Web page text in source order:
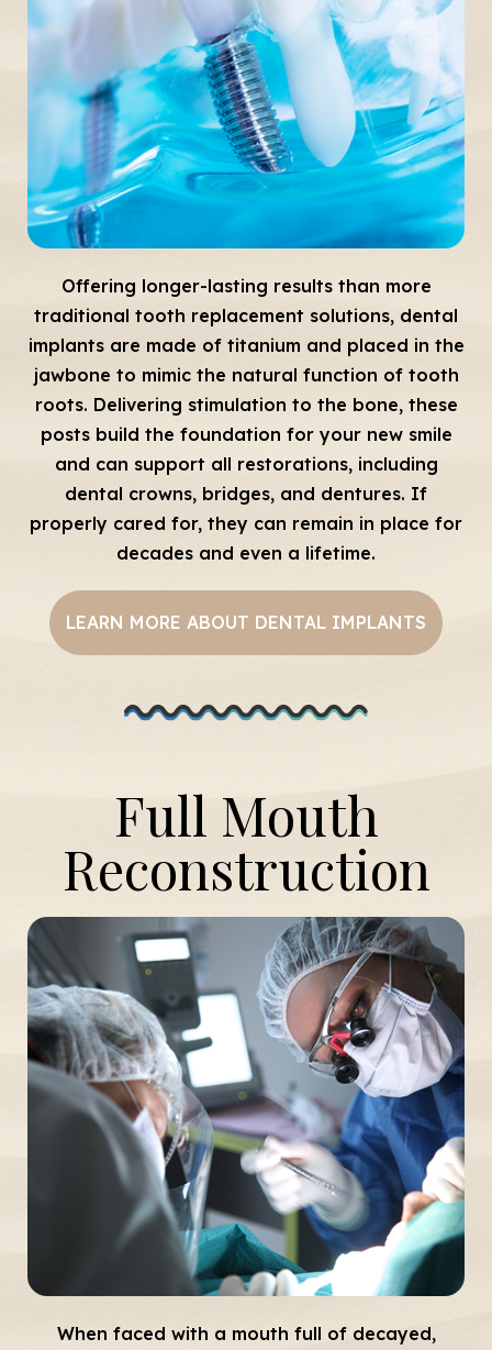
Offering longer-lasting results than more
traditional tooth replacement solutions, dental
implants are made of titanium and placed in the
jawbone to mimic the natural function of tooth
roots. Delivering stimulation to the bone, these
posts build the foundation for your new smile
and can support all restorations, including
dental crowns, bridges, and dentures. If
properly cared for, they can remain in place for
decades and even a lifetime.
LEARN MORE ABOUT DENTAL IMPLANTS
Full Mouth
Reconstruction
When faced with a mouth full of decayed,